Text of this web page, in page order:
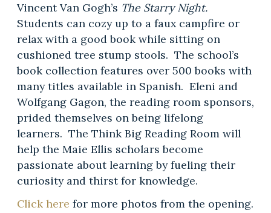
Vincent Van Gogh’s The Starry Night.
Students can cozy up to a faux campfire or
relax with a good book while sitting on
cushioned tree stump stools. The school’s
book collection features over 500 books with
many titles available in Spanish. Eleni and
Wolfgang Gagon, the reading room sponsors,
prided themselves on being lifelong
learners. The Think Big Reading Room will
help the Maie Ellis scholars become
passionate about learning by fueling their
curiosity and thirst for knowledge.
Click here for more photos from the opening.